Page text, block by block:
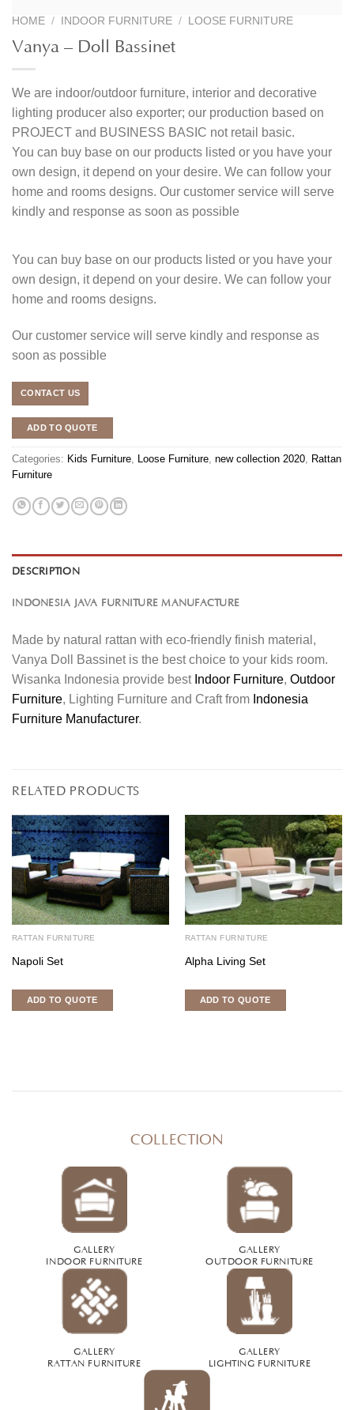
HOME / INDOOR FURNITURE / LOOSE FURNITURE
Vanya – Doll Bassinet
We are indoor/outdoor furniture, interior and decorative
lighting producer also exporter; our production based on
PROJECT and BUSINESS BASIC not retail basic.
You can buy base on our products listed or you have your
own design, it depend on your desire. We can follow your
home and rooms designs. Our customer service will serve
kindly and response as soon as possible
You can buy base on our products listed or you have your
own design, it depend on your desire. We can follow your
home and rooms designs.
Our customer service will serve kindly and response as
soon as possible
CONTACT US
ADD TO QUOTE
Categories: Kids Furniture, Loose Furniture, new collection 2020, Rattan
Furniture
DESCRIPTION
INDONESIA JAVA FURNITURE MANUFACTURE
Made by natural rattan with eco-friendly finish material,
Vanya Doll Bassinet is the best choice to your kids room.
Wisanka Indonesia provide best Indoor Furniture, Outdoor
Furniture, Lighting Furniture and Craft from Indonesia
Furniture Manufacturer.
RELATED PRODUCTS
RATTAN FURNITURE
Napoli Set
ADD TO QUOTE
RATTAN FURNITURE
Alpha Living Set
ADD TO QUOTE
COLLECTION
GALLERY
INDOOR FURNITURE
GALLERY
OUTDOOR FURNITURE
GALLERY
RATTAN FURNITURE
GALLERY
LIGHTING FURNITURE